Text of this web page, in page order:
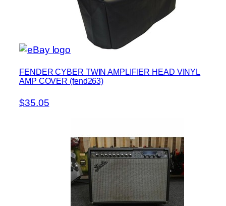
FENDER CYBER TWIN AMPLIFIER HEAD VINYL
AMP COVER (fend263)
$35.05